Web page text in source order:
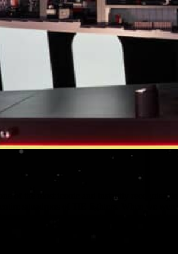
of the most iconic and instantly